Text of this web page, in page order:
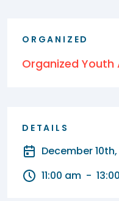
ORGANIZED
Organized
DETAILS
December
11:00 am -